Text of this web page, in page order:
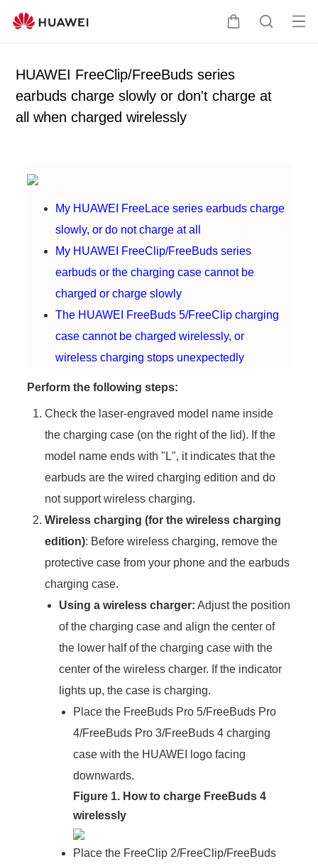
C
t
S
c
Op
HUAWEI FreeClip/FreeBuds series
earbuds charge slowly or don't charge at
all when charged wirelessly
My HUAWEI FreeLace series earbuds charge
slowly, or do not charge at all
My HUAWEI FreeClip/FreeBuds series
earbuds or the charging case cannot be
charged or charge slowly
The HUAWEI FreeBuds 5/FreeClip charging
case cannot be charged wirelessly, or
wireless charging stops unexpectedly
Perform the following steps:
Check the laser-engraved model name inside
the charging case (on the right of the lid). If the
model name ends with "L", it indicates that the
earbuds are the wired charging edition and do
not support wireless charging.
Wireless charging (for the wireless charging
edition): Before wireless charging, remove the
protective case from your phone and the earbuds
charging case.
Using a wireless charger: Adjust the position
of the charging case and align the center of
the lower half of the charging case with the
center of the wireless charger. If the indicator
lights up, the case is charging.
Place the FreeBuds Pro 5/FreeBuds Pro
4/FreeBuds Pro 3/FreeBuds 4 charging
case with the HUAWEI logo facing
downwards.
Figure 1. How to charge FreeBuds 4
wirelessly
Place the FreeClip 2/FreeClip/FreeBuds